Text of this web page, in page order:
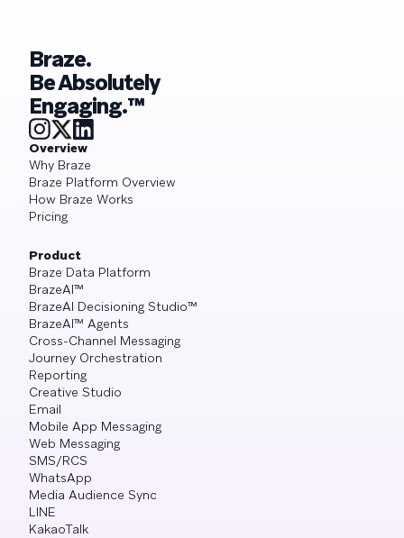
Braze.
Be Absolutely
Engaging.™
Overview
Why Braze
Braze Platform Overview
How Braze Works
Pricing
Product
Braze Data Platform
BrazeAI™
BrazeAI Decisioning Studio™
BrazeAI™ Agents
Cross-Channel Messaging
Journey Orchestration
Reporting
Creative Studio
Email
Mobile App Messaging
Web Messaging
SMS/RCS
WhatsApp
Media Audience Sync
LINE
KakaoTalk